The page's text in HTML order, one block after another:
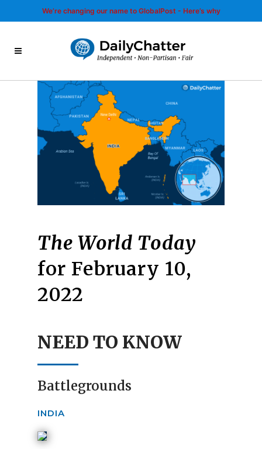
We’re changing our name to GlobalPost - Here’s why
The World Today
for February 10,
2022
NEED TO KNOW
Battlegrounds
INDIA